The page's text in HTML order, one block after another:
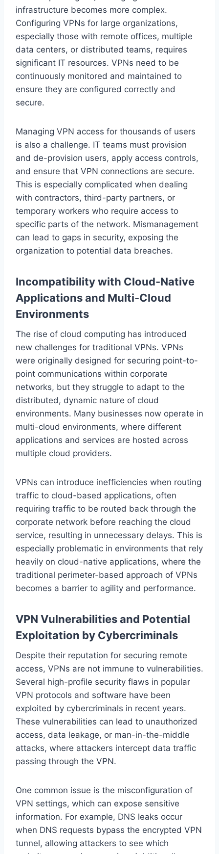
infrastructure becomes more complex.
Configuring VPNs for large organizations,
especially those with remote offices, multiple
data centers, or distributed teams, requires
significant IT resources. VPNs need to be
continuously monitored and maintained to
ensure they are configured correctly and
secure.
Managing VPN access for thousands of users
is also a challenge. IT teams must provision
and de-provision users, apply access controls,
and ensure that VPN connections are secure.
This is especially complicated when dealing
with contractors, third-party partners, or
temporary workers who require access to
specific parts of the network. Mismanagement
can lead to gaps in security, exposing the
organization to potential data breaches.
Incompatibility with Cloud-Native
Applications and Multi-Cloud
Environments
The rise of cloud computing has introduced
new challenges for traditional VPNs. VPNs
were originally designed for securing point-to-
point communications within corporate
networks, but they struggle to adapt to the
distributed, dynamic nature of cloud
environments. Many businesses now operate in
multi-cloud environments, where different
applications and services are hosted across
multiple cloud providers.
VPNs can introduce inefficiencies when routing
traffic to cloud-based applications, often
requiring traffic to be routed back through the
corporate network before reaching the cloud
service, resulting in unnecessary delays. This is
especially problematic in environments that rely
heavily on cloud-native applications, where the
traditional perimeter-based approach of VPNs
becomes a barrier to agility and performance.
VPN Vulnerabilities and Potential
Exploitation by Cybercriminals
Despite their reputation for securing remote
access, VPNs are not immune to vulnerabilities.
Several high-profile security flaws in popular
VPN protocols and software have been
exploited by cybercriminals in recent years.
These vulnerabilities can lead to unauthorized
access, data leakage, or man-in-the-middle
attacks, where attackers intercept data traffic
passing through the VPN.
One common issue is the misconfiguration of
VPN settings, which can expose sensitive
information. For example, DNS leaks occur
when DNS requests bypass the encrypted VPN
tunnel, allowing attackers to see which